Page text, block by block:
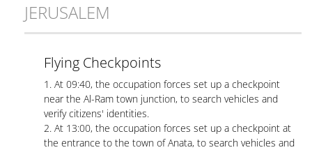
JERUSALEM
Flying Checkpoints
1. At 09:40, the occupation forces set up a checkpoint
near the Al-Ram town junction, to search vehicles and
verify citizens' identities.
2. At 13:00, the occupation forces set up a checkpoint at
the entrance to the town of Anata, to search vehicles and